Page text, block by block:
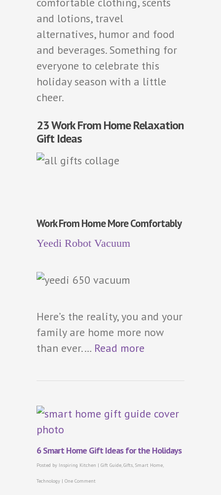
and lotions, travel
alternatives, humor and food
and beverages. Something for
everyone to celebrate this
holiday season with a little
cheer.
23 Work From Home Relaxation
Gift Ideas
Work From Home More Comfortably
Yeedi Robot Vacuum
Here’s the reality, you and your
family are home more now
than ever.… Read more
6 Smart Home Gift Ideas for the Holidays
Posted by Inspiring Kitchen | Gift Guide,Gifts, Smart Home
Technology | One Comment